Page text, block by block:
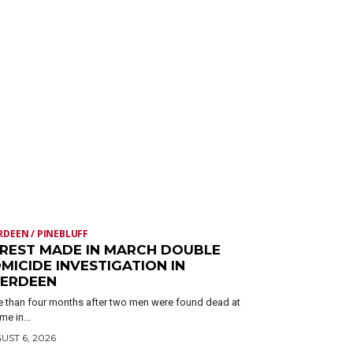
/ PINEBLUFF
MADE IN MARCH DOUBLE
INVESTIGATION IN
than four months after two men were found dead at
in...
6, 2026